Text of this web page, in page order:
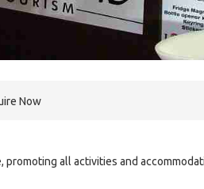
Now
all activities and